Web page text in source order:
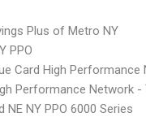
Plus of Metro NY
PPO
Card High Performance
Performance Network -
NE NY PPO 6000 Series